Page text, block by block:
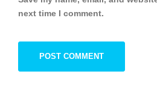
next time I comment.